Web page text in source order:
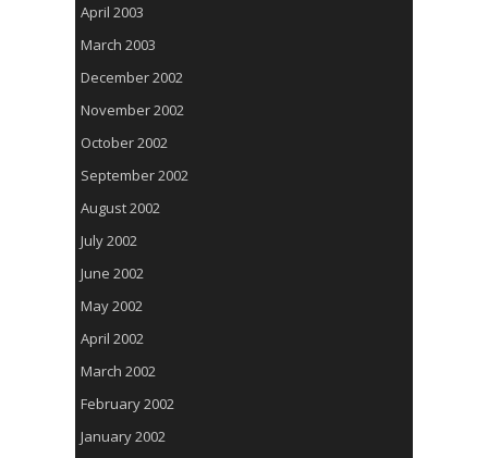
April 2003
March 2003
December 2002
November 2002
October 2002
September 2002
August 2002
July 2002
June 2002
May 2002
April 2002
March 2002
February 2002
January 2002